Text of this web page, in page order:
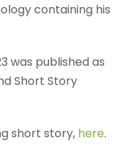
containing his
was published as
Short Story
short story, here.